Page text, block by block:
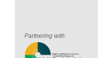
Partnering with: